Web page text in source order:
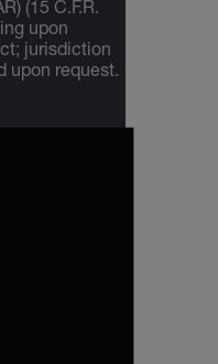
(15 C.F.R.
upon
jurisdiction
upon request.